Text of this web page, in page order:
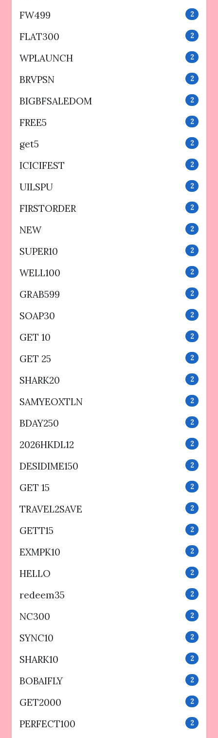
FW499 2
FLAT300 2
WPLAUNCH 2
BRVPSN 2
BIGBFSALEDOM 2
FREE5 2
get5 2
ICICIFEST 2
UILSPU 2
FIRSTORDER 2
NEW 2
SUPER10 2
WELL100 2
GRAB599 2
SOAP30 2
GET 10 2
GET 25 2
SHARK20 2
SAMYEOXTLN 2
BDAY250 2
2026HKDL12 2
DESIDIME150 2
GET 15 2
TRAVEL2SAVE 2
GETT15 2
EXMPK10 2
HELLO 2
redeem35 2
NC300 2
SYNC10 2
SHARK10 2
BOBAIFLY 2
GET2000 2
PERFECT100 2